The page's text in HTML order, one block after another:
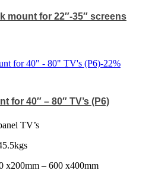
mount for 22″-35″ screens
-22%
for 40″ – 80″ TV’s (P6)
TV’s
x200mm – 600 x400mm